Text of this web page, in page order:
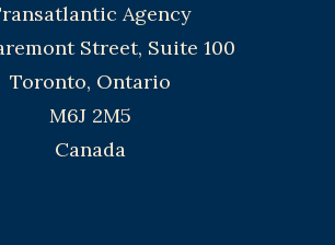
Agency
Street, Suite 100
Toronto, Ontario
M6J 2M5
Canada